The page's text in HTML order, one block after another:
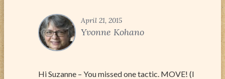
April 21, 2015
Yvonne Kohano
Hi Suzanne – You missed one tactic. MOVE! (I